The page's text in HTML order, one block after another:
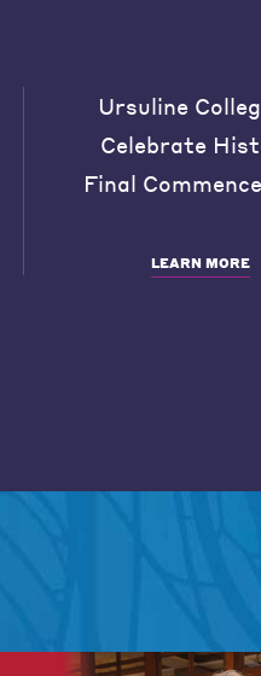
Ursuline
Celebrate
Final
LEARN MORE